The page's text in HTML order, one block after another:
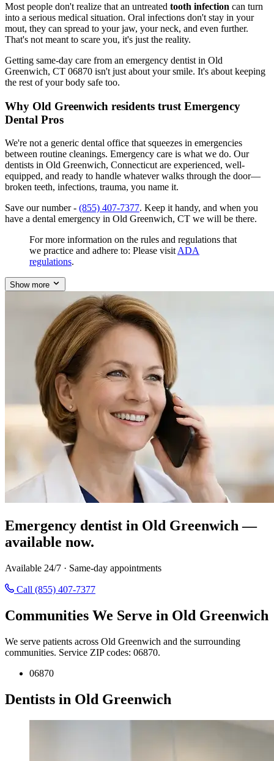
Most people don't realize that an untreated tooth infection can turn
into a serious medical situation. Oral infections don't stay in your
mout, they can spread to your jaw, your neck, and even further.
That's not meant to scare you, it's just the reality.
Getting same-day care from an emergency dentist in Old
Greenwich, CT 06870 isn't just about your smile. It's about keeping
the rest of your body safe too.
Why Old Greenwich residents trust Emergency
Dental Pros
We're not a generic dental office that squeezes in emergencies
between routine cleanings. Emergency care is what we do. Our
dentists in Old Greenwich, Connecticut are experienced, well-
equipped, and ready to handle whatever walks through the door—
broken teeth, infections, trauma, you name it.
Save our number - (855) 407-7377. Keep it handy, and when you
have a dental emergency in Old Greenwich, CT we will be there.
For more information on the rules and regulations that
we practice and adhere to: Please visit ADA
regulations.
Show more
Emergency dentist in Old Greenwich —
available now.
Available 24/7 · Same-day appointments
Call (855) 407-7377
Communities We Serve in Old Greenwich
We serve patients across Old Greenwich and the surrounding
communities. Service ZIP codes: 06870.
06870
Dentists in Old Greenwich